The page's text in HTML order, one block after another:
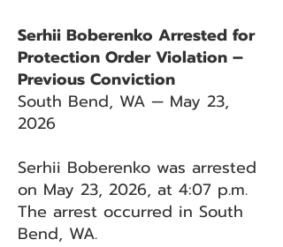
Serhii Boberenko Arrested for
Protection Order Violation –
Previous Conviction
South Bend, WA — May 23,
2026
Serhii Boberenko was arrested
on May 23, 2026, at 4:07 p.m.
The arrest occurred in South
Bend, WA.